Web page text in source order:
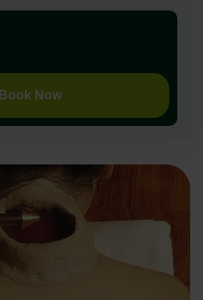
Book Now